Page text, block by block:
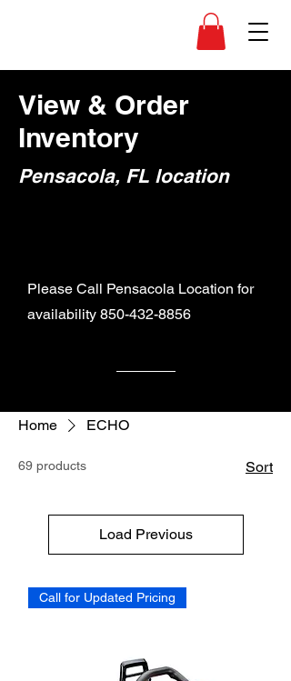
View & Order
Inventory
Pensacola, FL location
Please Call Pensacola Location for
availability 850-432-8856
Home ECHO
69 products Sort
Load Previous
Call for Updated Pricing